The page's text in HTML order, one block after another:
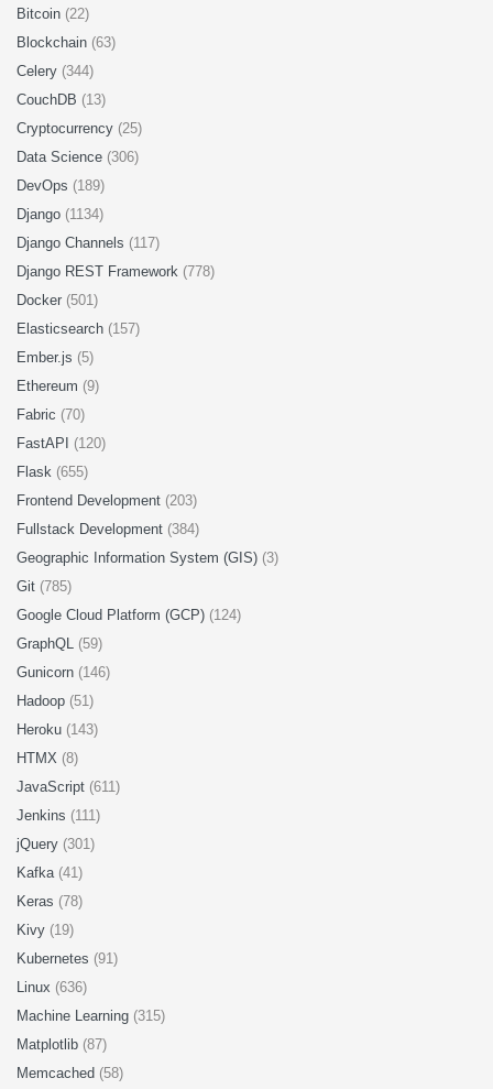
Bitcoin (22)
Blockchain (63)
Celery (344)
CouchDB (13)
Cryptocurrency (25)
Data Science (306)
DevOps (189)
Django (1134)
Django Channels (117)
Django REST Framework (778)
Docker (501)
Elasticsearch (157)
Ember.js (5)
Ethereum (9)
Fabric (70)
FastAPI (120)
Flask (655)
Frontend Development (203)
Fullstack Development (384)
Geographic Information System (GIS) (3)
Git (785)
Google Cloud Platform (GCP) (124)
GraphQL (59)
Gunicorn (146)
Hadoop (51)
Heroku (143)
HTMX (8)
JavaScript (611)
Jenkins (111)
jQuery (301)
Kafka (41)
Keras (78)
Kivy (19)
Kubernetes (91)
Linux (636)
Machine Learning (315)
Matplotlib (87)
Memcached (58)